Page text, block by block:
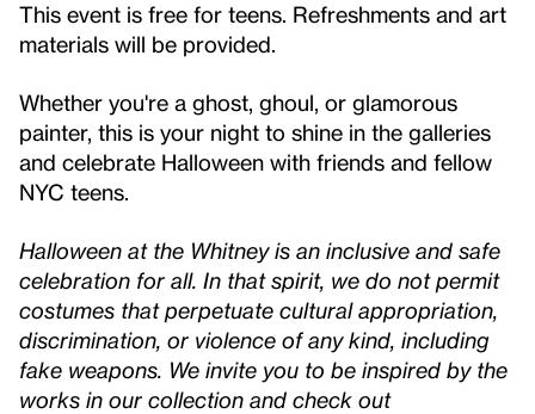
This event is free for teens. Refreshments and art
materials will be provided.
Whether you're a ghost, ghoul, or glamorous
painter, this is your night to shine in the galleries
and celebrate Halloween with friends and fellow
NYC teens.
Halloween at the Whitney is an inclusive and safe
celebration for all. In that spirit, we do not permit
costumes that perpetuate cultural appropriation,
discrimination, or violence of any kind, including
fake weapons. We invite you to be inspired by the
works in our collection and check out